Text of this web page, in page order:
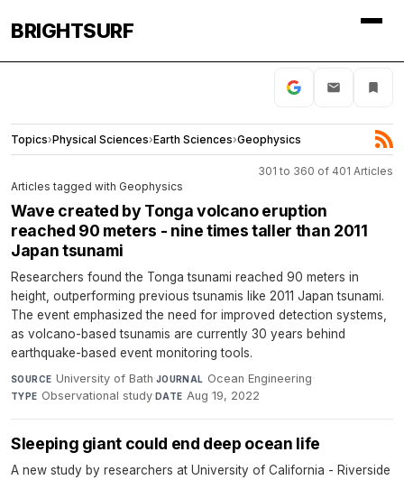
BRIGHTSURF
Topics›Physical Sciences›Earth Sciences›Geophysics
301 to 360 of 401 Articles
Articles tagged with Geophysics
Wave created by Tonga volcano eruption
reached 90 meters - nine times taller than 2011
Japan tsunami
Researchers found the Tonga tsunami reached 90 meters in
height, outperforming previous tsunamis like 2011 Japan tsunami.
The event emphasized the need for improved detection systems,
as volcano-based tsunamis are currently 30 years behind
earthquake-based event monitoring tools.
SOURCE University of Bath·JOURNAL Ocean Engineering·
TYPE Observational study·DATE Aug 19, 2022
Sleeping giant could end deep ocean life
A new study by researchers at University of California - Riverside